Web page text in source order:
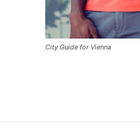
City Guide for Vienna